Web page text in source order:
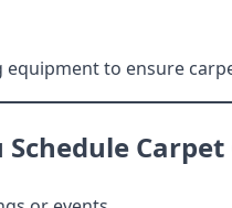
to ensure
Schedule